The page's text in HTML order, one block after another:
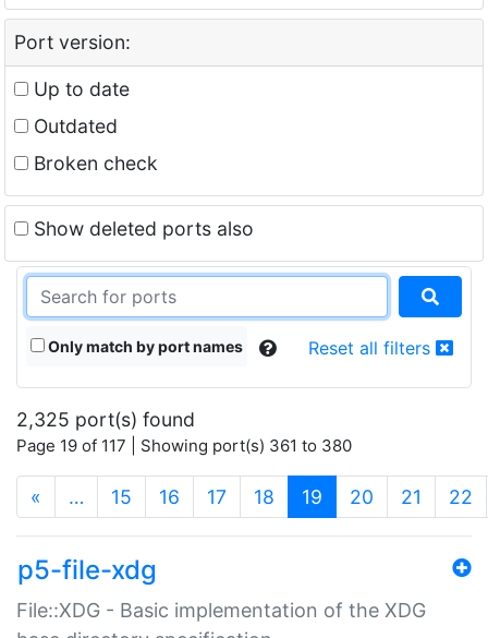
Port version:
Up to date
Outdated
Broken check
Show deleted ports also
Only match by port names Reset all filters
2,325 port(s) found
Page 19 of 117 | Showing port(s) 361 to 380
« … 15 16 17 18 19 (current)
20 21 22
p5-file-xdg
File::XDG - Basic implementation of the XDG